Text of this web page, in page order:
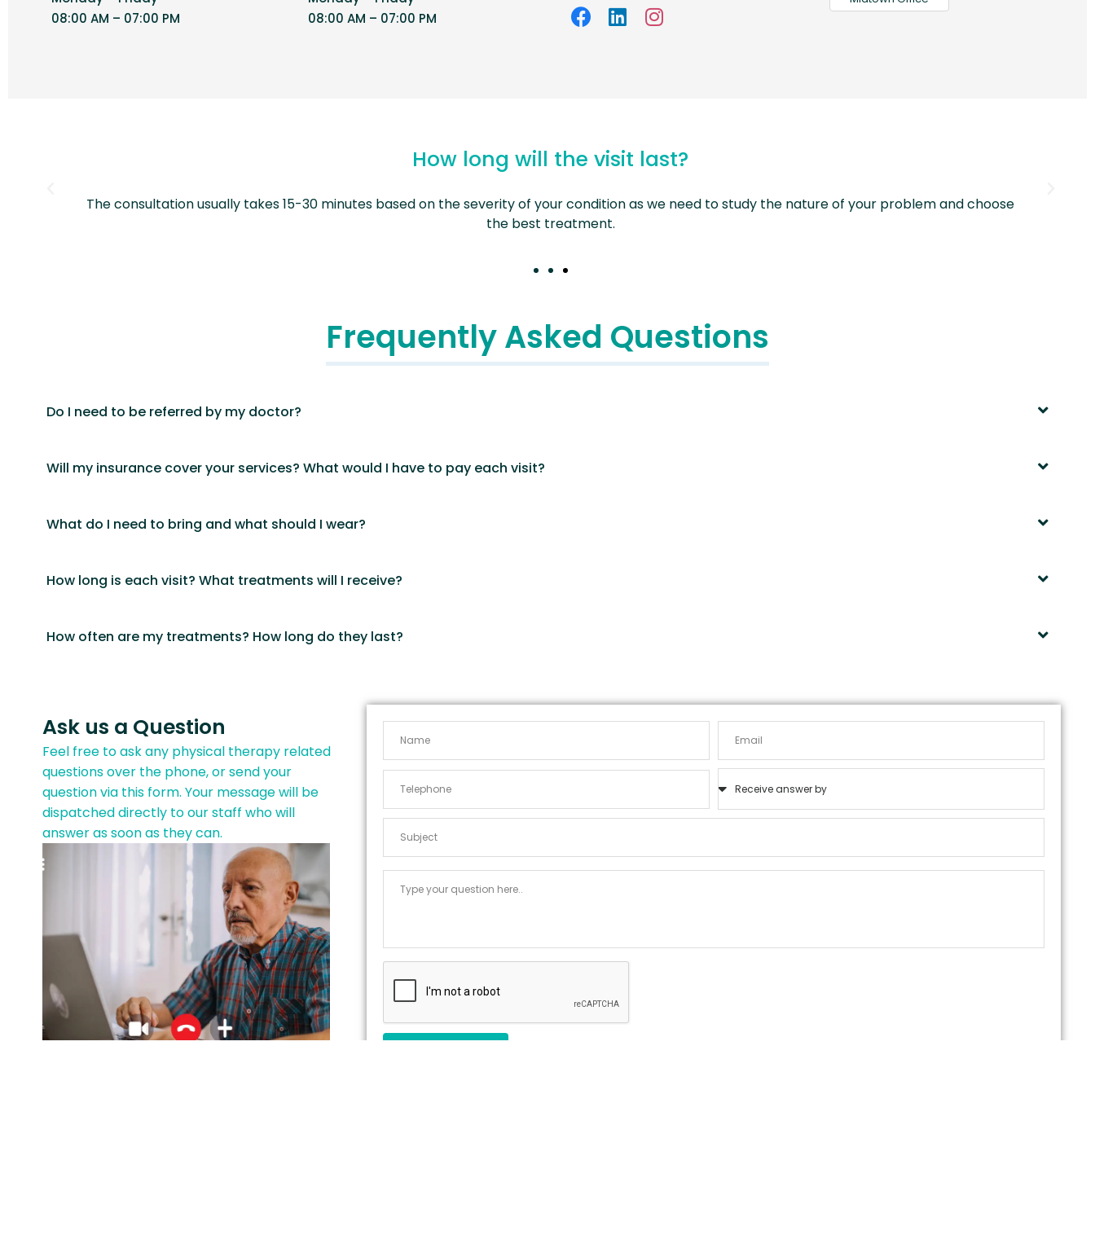
08:00 AM – 07:00 PM
08:00 AM – 07:00 PM
How long will the visit last?
The consultation usually takes 15-30 minutes based on the severity of your condition as we need to study the nature of your problem and choose
the best treatment.
Frequently Asked Questions
Do I need to be referred by my doctor?
Will my insurance cover your services? What would I have to pay each visit?
What do I need to bring and what should I wear?
How long is each visit? What treatments will I receive?
How often are my treatments? How long do they last?
Ask us a Question
Feel free to ask any physical therapy related
questions over the phone, or send your
question via this form. Your message will be
dispatched directly to our staff who will
answer as soon as they can.